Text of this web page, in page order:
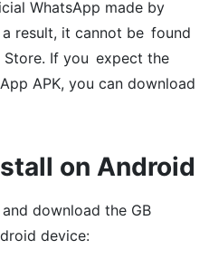
WhatsApp made by
result, it cannot be found
If you expect the
APK, you can download
on Android
download the GB
device: